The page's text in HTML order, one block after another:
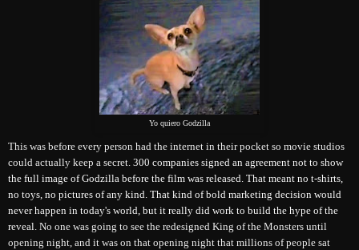
Yo quiero Godzilla
This was before every person had the internet in their pocket so movie studios
could actually keep a secret. 300 companies signed an agreement not to show
the full image of Godzilla before the film was released. That meant no t-shirts,
no toys, no pictures of any kind. That kind of bold marketing decision would
never happen in today's world, but it really did work to build the hype of the
reveal. No one was going to see the redesigned King of the Monsters until
opening night, and it was on that opening night that millions of people sat